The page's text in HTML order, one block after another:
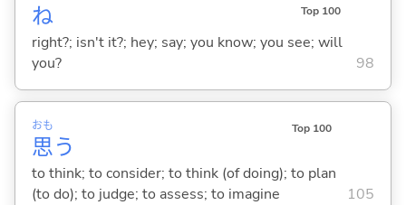
ね Top 100
right?; isn't it?; hey; say; you know; you see; will
you?
98
思
おも
う
Top 100
to think; to consider; to think (of doing); to plan
(to do); to judge; to assess; to imagine
105